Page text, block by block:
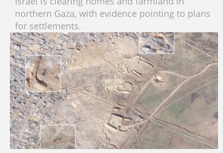
northern Gaza, with evidence pointing to plans
for settlements.